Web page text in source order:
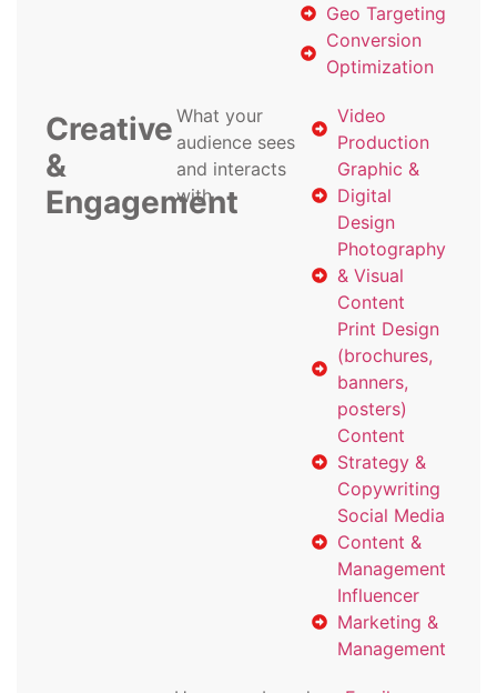
Geo Targeting
Conversion
Optimization
Creative
&
Engagement
What your
audience sees
and interacts
with
Video
Production
Graphic &
Digital
Design
Photography
& Visual
Content
Print Design
(brochures,
banners,
posters)
Content
Strategy &
Copywriting
Social Media
Content &
Management
Influencer
Marketing &
Management